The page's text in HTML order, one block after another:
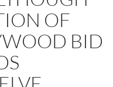
OF
BID